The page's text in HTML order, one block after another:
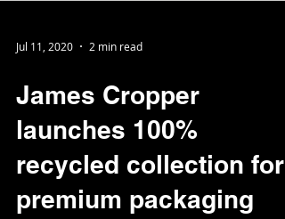
Jul 11, 2020 2 min read
James Cropper
launches 100%
recycled collection for